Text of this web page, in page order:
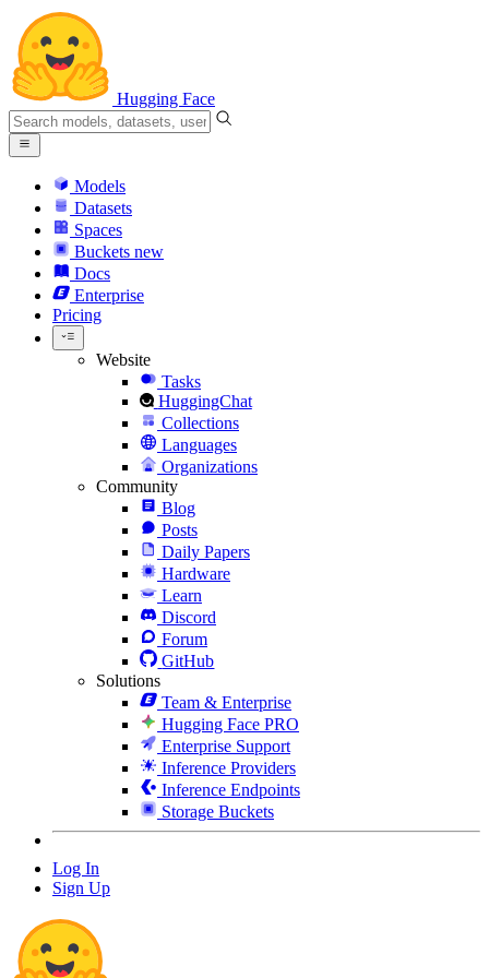
Hugging Face
Models
Datasets
Spaces
Buckets new
Docs
Enterprise
Pricing
Website
Tasks
HuggingChat
Collections
Languages
Organizations
Community
Blog
Posts
Daily Papers
Hardware
Learn
Discord
Forum
GitHub
Solutions
Team & Enterprise
Hugging Face PRO
Enterprise Support
Inference Providers
Inference Endpoints
Storage Buckets
Log In
Sign Up